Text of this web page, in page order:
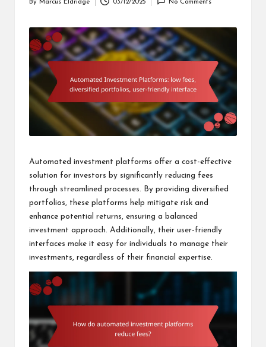
By Marcus Eldridge 03/12/2025 No Comments
Automated investment platforms offer a cost-effective
solution for investors by significantly reducing fees
through streamlined processes. By providing diversified
portfolios, these platforms help mitigate risk and
enhance potential returns, ensuring a balanced
investment approach. Additionally, their user-friendly
interfaces make it easy for individuals to manage their
investments, regardless of their financial expertise.